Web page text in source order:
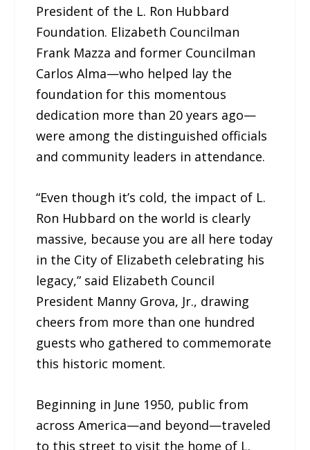
President of the L. Ron Hubbard
Foundation. Elizabeth Councilman
Frank Mazza and former Councilman
Carlos Alma—who helped lay the
foundation for this momentous
dedication more than 20 years ago—
were among the distinguished officials
and community leaders in attendance.
“Even though it’s cold, the impact of L.
Ron Hubbard on the world is clearly
massive, because you are all here today
in the City of Elizabeth celebrating his
legacy,” said Elizabeth Council
President Manny Grova, Jr., drawing
cheers from more than one hundred
guests who gathered to commemorate
this historic moment.
Beginning in June 1950, public from
across America—and beyond—traveled
to this street to visit the home of L.